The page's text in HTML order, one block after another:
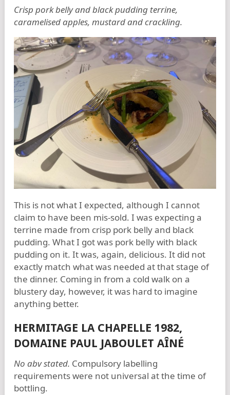
Crisp pork belly and black pudding terrine,
caramelised apples, mustard and crackling.
This is not what I expected, although I cannot
claim to have been mis-sold. I was expecting a
terrine made from crisp pork belly and black
pudding. What I got was pork belly with black
pudding on it. It was, again, delicious. It did not
exactly match what was needed at that stage of
the dinner. Coming in from a cold walk on a
blustery day, however, it was hard to imagine
anything better.
HERMITAGE LA CHAPELLE 1982,
DOMAINE PAUL JABOULET AÎNÉ
No abv stated. Compulsory labelling
requirements were not universal at the time of
bottling.